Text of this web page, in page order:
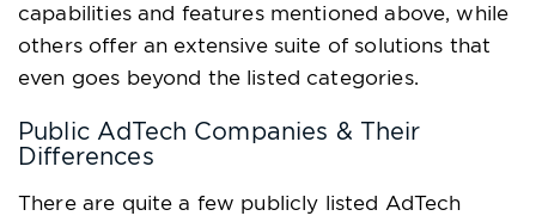
capabilities and features mentioned above, while
others offer an extensive suite of solutions that
even goes beyond the listed categories.
Public AdTech Companies & Their
Differences
There are quite a few publicly listed AdTech